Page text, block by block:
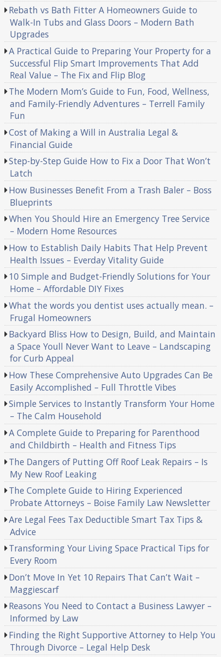
Rebath vs Bath Fitter A Homeowners Guide to
Walk-In Tubs and Glass Doors – Modern Bath
Upgrades
A Practical Guide to Preparing Your Property for a
Successful Flip Smart Improvements That Add
Real Value – The Fix and Flip Blog
The Modern Mom’s Guide to Fun, Food, Wellness,
and Family-Friendly Adventures – Terrell Family
Fun
Cost of Making a Will in Australia Legal &
Financial Guide
Step-by-Step Guide How to Fix a Door That Won’t
Latch
How Businesses Benefit From a Trash Baler – Boss
Blueprints
When You Should Hire an Emergency Tree Service
– Modern Home Resources
How to Establish Daily Habits That Help Prevent
Health Issues – Everday Vitality Guide
10 Simple and Budget-Friendly Solutions for Your
Home – Affordable DIY Fixes
What the words you dentist uses actually mean. –
Frugal Homeowners
Backyard Bliss How to Design, Build, and Maintain
a Space Youll Never Want to Leave – Landscaping
for Curb Appeal
How These Comprehensive Auto Upgrades Can Be
Easily Accomplished – Full Throttle Vibes
Simple Services to Instantly Transform Your Home
– The Calm Household
A Complete Guide to Preparing for Parenthood
and Childbirth – Health and Fitness Tips
The Dangers of Putting Off Roof Leak Repairs – Is
My New Roof Leaking
The Complete Guide to Hiring Experienced
Probate Attorneys – Boise Family Law Newsletter
Are Legal Fees Tax Deductible Smart Tax Tips &
Advice
Transforming Your Living Space Practical Tips for
Every Room
Don’t Move In Yet 10 Repairs That Can’t Wait –
Maggiescarf
Reasons You Need to Contact a Business Lawyer –
Informed by Law
Finding the Right Supportive Attorney to Help You
Through Divorce – Legal Help Desk